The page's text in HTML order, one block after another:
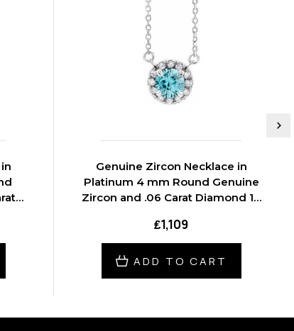
Genuine Zircon Necklace in
Platinum 4 mm Round Genuine
Zircon and .06 Carat Diamond 18
₤1,109
ADD TO CART